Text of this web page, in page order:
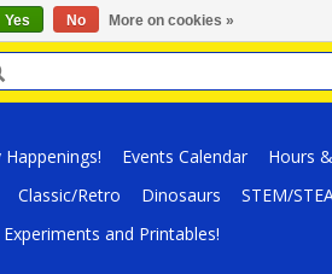
Happenings! Events Calendar Hours
Classic/Retro Dinosaurs STEM/
Experiments and Printables!
Yes No More on cookies »